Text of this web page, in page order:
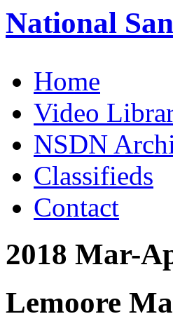
National
Home
Video
NSDN
Classifieds
Contact
2018 Mar-
Lemoore